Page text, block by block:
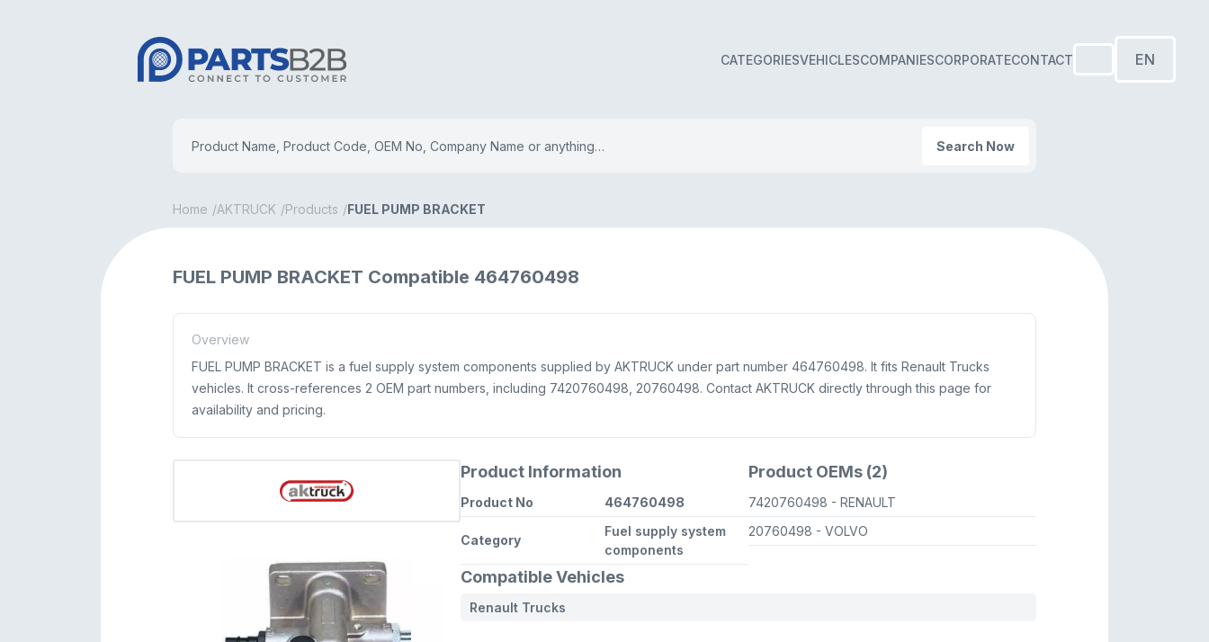
CATEGORIESVEHICLESCOMPANIESCORPORATECONTACT EN
Search Now
Home AKTRUCK Products FUEL PUMP BRACKET
FUEL PUMP BRACKET Compatible 464760498
Overview
FUEL PUMP BRACKET is a fuel supply system components supplied by AKTRUCK under part number 464760498. It fits Renault Trucks
vehicles. It cross-references 2 OEM part numbers, including 7420760498, 20760498. Contact AKTRUCK directly through this page for
availability and pricing.
Product Information
Product No 464760498
Category
Fuel supply system
components
Product OEMs (2)
7420760498 - RENAULT
20760498 - VOLVO
Compatible Vehicles
Renault Trucks